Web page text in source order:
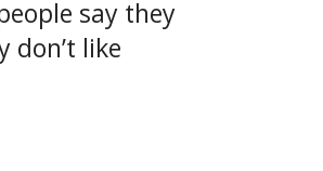
say they
don’t like